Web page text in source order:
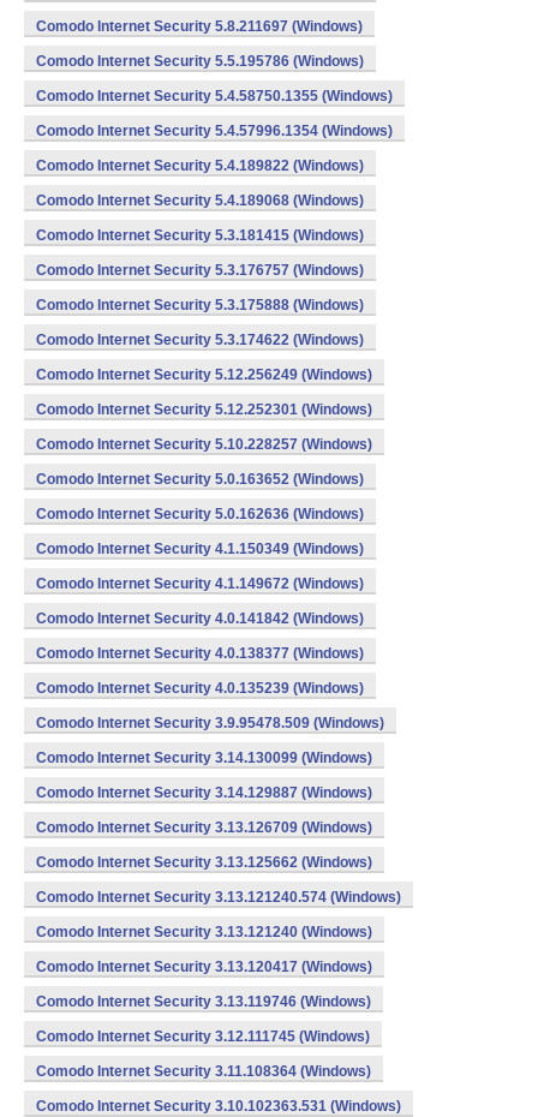
Comodo Internet Security 5.8.211697 (Windows)
Comodo Internet Security 5.5.195786 (Windows)
Comodo Internet Security 5.4.58750.1355 (Windows)
Comodo Internet Security 5.4.57996.1354 (Windows)
Comodo Internet Security 5.4.189822 (Windows)
Comodo Internet Security 5.4.189068 (Windows)
Comodo Internet Security 5.3.181415 (Windows)
Comodo Internet Security 5.3.176757 (Windows)
Comodo Internet Security 5.3.175888 (Windows)
Comodo Internet Security 5.3.174622 (Windows)
Comodo Internet Security 5.12.256249 (Windows)
Comodo Internet Security 5.12.252301 (Windows)
Comodo Internet Security 5.10.228257 (Windows)
Comodo Internet Security 5.0.163652 (Windows)
Comodo Internet Security 5.0.162636 (Windows)
Comodo Internet Security 4.1.150349 (Windows)
Comodo Internet Security 4.1.149672 (Windows)
Comodo Internet Security 4.0.141842 (Windows)
Comodo Internet Security 4.0.138377 (Windows)
Comodo Internet Security 4.0.135239 (Windows)
Comodo Internet Security 3.9.95478.509 (Windows)
Comodo Internet Security 3.14.130099 (Windows)
Comodo Internet Security 3.14.129887 (Windows)
Comodo Internet Security 3.13.126709 (Windows)
Comodo Internet Security 3.13.125662 (Windows)
Comodo Internet Security 3.13.121240.574 (Windows)
Comodo Internet Security 3.13.121240 (Windows)
Comodo Internet Security 3.13.120417 (Windows)
Comodo Internet Security 3.13.119746 (Windows)
Comodo Internet Security 3.12.111745 (Windows)
Comodo Internet Security 3.11.108364 (Windows)
Comodo Internet Security 3.10.102363.531 (Windows)